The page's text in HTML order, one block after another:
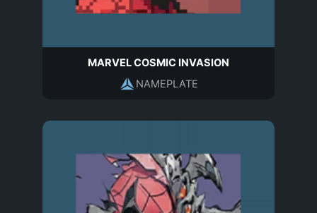
MARVEL COSMIC INVASION
NAMEPLATE